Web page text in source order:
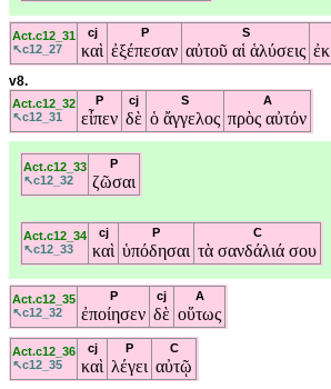
Act.c12_31
↖c12_27
cj
καὶ
P
ἐξέπεσαν
S
αὐτοῦ αἱ ἁλύσεις ἐκ
v8.
Act.c12_32
↖c12_31
P
εἶπεν
cj
δὲ
S
ὁ ἄγγελος
A
πρὸς αὐτόν
Act.c12_33
↖c12_32
P
ζῶσαι
Act.c12_34
↖c12_33
cj
καὶ
P
ὑπόδησαι
C
τὰ σανδάλιά σου
Act.c12_35
↖c12_32
P
ἐποίησεν
cj
δὲ
A
οὕτως
Act.c12_36
↖c12_35
cj
καὶ
P
λέγει
C
αὐτῷ